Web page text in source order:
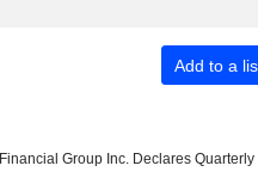
Add to a